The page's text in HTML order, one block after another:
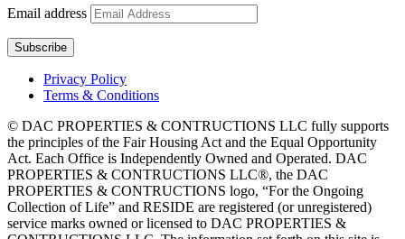
Email address
Privacy Policy
Terms & Conditions
© DAC PROPERTIES & CONTRUCTIONS LLC fully supports
the principles of the Fair Housing Act and the Equal Opportunity
Act. Each Office is Independently Owned and Operated. DAC
PROPERTIES & CONTRUCTIONS LLC®, the DAC
PROPERTIES & CONTRUCTIONS logo, “For the Ongoing
Collection of Life” and RESIDE are registered (or unregistered)
service marks owned or licensed to DAC PROPERTIES &